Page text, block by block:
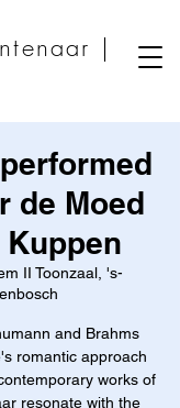
|
de Moed
II Toonzaal, 's-
and Brahms
romantic approach
works of
resonate with the